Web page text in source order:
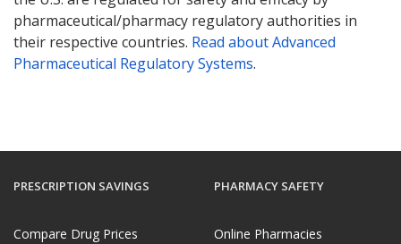
pharmaceutical/pharmacy regulatory authorities in
their respective countries. Read about Advanced
Pharmaceutical Regulatory Systems.
PRESCRIPTION SAVINGS
Compare Drug Prices
PHARMACY SAFETY
Online Pharmacies